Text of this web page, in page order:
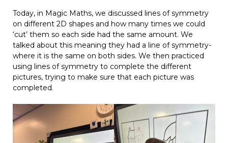
Today, in Magic Maths, we discussed lines of symmetry
on different 2D shapes and how many times we could
‘cut’ them so each side had the same amount. We
talked about this meaning they had a line of symmetry-
where it is the same on both sides. We then practiced
using lines of symmetry to complete the different
pictures, trying to make sure that each picture was
completed.